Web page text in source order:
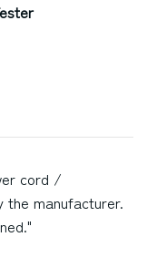
cord /
the manufacturer.